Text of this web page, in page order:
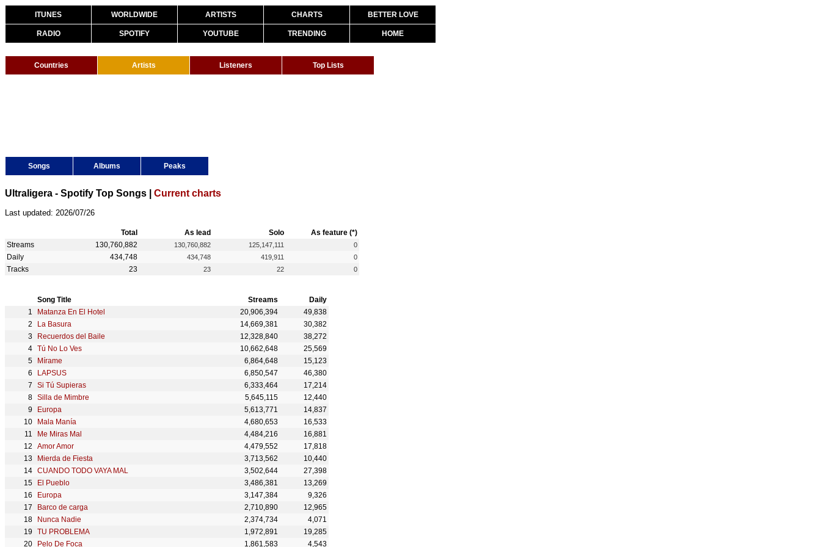
ITUNES WORLDWIDE ARTISTS CHARTS BETTER LOVE
RADIO SPOTIFY YOUTUBE TRENDING HOME
Countries Artists Listeners Top Lists
Songs Albums Peaks
Ultraligera - Spotify Top Songs | Current charts
Last updated: 2026/07/26
Total As lead Solo
As feature (*)
Streams
130,760,882 130,760,882 125,147,111 0
Daily 434,748 434,748 419,911 0
Tracks 23 23 22 0
Song Title Streams
Daily
Matanza En El Hotel
20,906,394
49,838
La Basura
14,669,381
30,382
Recuerdos del Baile
12,328,840
38,272
Tú No Lo Ves
10,662,648
25,569
Mírame
6,864,648
15,123
LAPSUS
6,850,547
46,380
Si Tú Supieras
6,333,464
17,214
Silla de Mimbre
5,645,115
12,440
Europa
5,613,771
14,837
Mala Manía
4,680,653
16,533
Me Miras Mal
4,484,216
16,881
Amor Amor
4,479,552
17,818
Mierda de Fiesta
3,713,562
10,440
CUANDO TODO VAYA MAL
3,502,644
27,398
El Pueblo
3,486,381
13,269
Europa
3,147,384
9,326
Barco de carga
2,710,890
12,965
Nunca Nadie
2,374,734
4,071
TU PROBLEMA
1,972,891
19,285
Pelo De Foca
1,861,583 4,543